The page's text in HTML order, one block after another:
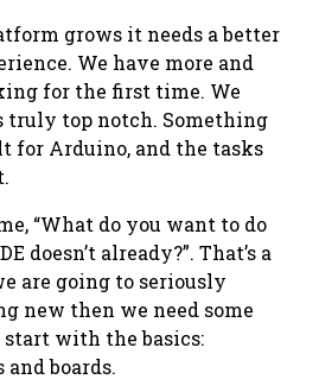
grows it needs a better
We have more and
for the first time. We
truly top notch. Something
for Arduino, and the tasks
“What do you want to do
doesn’t already?”. That’s a
are going to seriously
new then we need some
start with the basics:
boards.